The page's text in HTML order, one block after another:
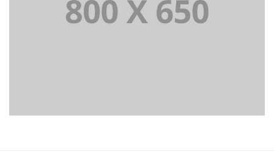
PORTFOLIO TITLE 8